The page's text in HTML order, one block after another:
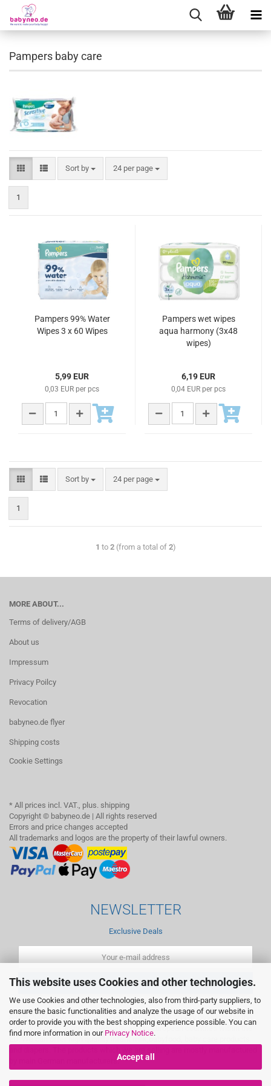
This website uses Cookies and other technologies.
We use Cookies and other technologies, also from third-party suppliers, to
ensure the basic functionalities and analyze the usage of our website in
order to provide you with the best shopping experience possible. You can
find more information in our Privacy Notice.
Accept all
Pampers baby care
Sort by 24 per page
1
Pampers 99% Water
Wipes 3 x 60 Wipes
5,99 EUR
0,03 EUR per pcs
Pampers wet wipes
aqua harmony (3x48
wipes)
6,19 EUR
0,04 EUR per pcs
Sort by 24 per page
1
1 to 2(from a total of 2)
MORE ABOUT...
Terms of delivery/AGB
About us
Impressum
Privacy Poilcy
Revocation
babyneo.de flyer
Shipping costs
Cookie Settings
* All prices incl. VAT., plus. shipping
Copyright © babyneo.de | All rights reserved
Errors and price changes accepted
All trademarks and logos are the property of their lawful owners.
NEWSLETTER
Exclusive Deals
Since 2003, have delivered original German high quality products for the
baby directly to homes in Germany and to European countries within the
EU. We can offer high qualilty infant milk,babyfood, baby care products
by main German manufacturers.